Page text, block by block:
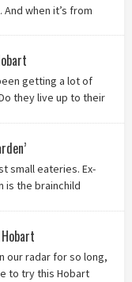
when it’s from
getting a lot of
they live up to their
small eateries. Ex-
is the brainchild
our radar for so long,
to try this Hobart